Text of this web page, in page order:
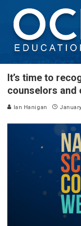
It’s time to
counselors and
Ian Hanigan